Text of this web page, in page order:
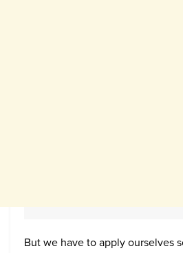
But we have to apply ourselves